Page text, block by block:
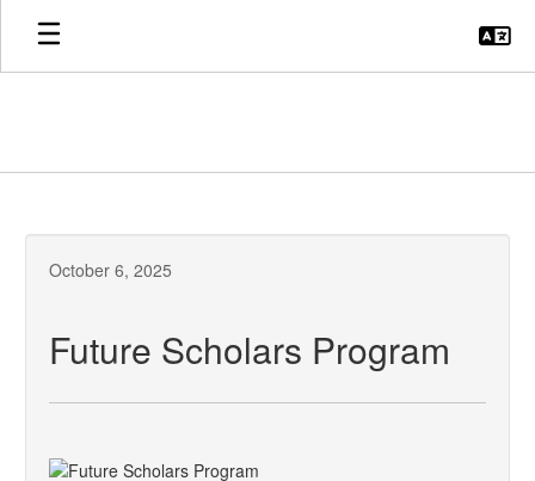
Skip
main
October 6, 2025
Future Scholars Program